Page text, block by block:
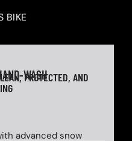
BIKE
WASH
PROTECTED, AND
advanced snow